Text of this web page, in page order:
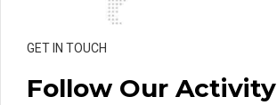
GET IN TOUCH
Follow Our Activity